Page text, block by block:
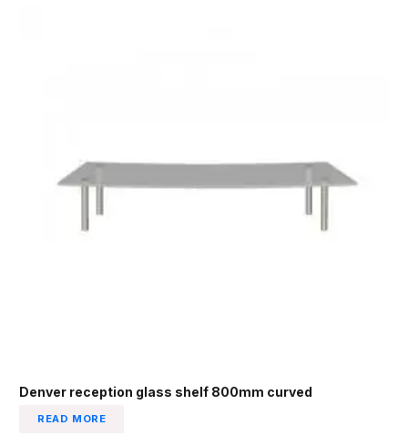
Denver reception glass shelf 800mm curved
READ MORE